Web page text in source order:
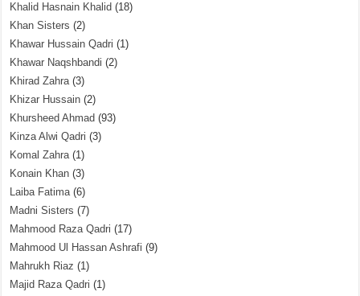
Khalid Hasnain Khalid (18)
Khan Sisters (2)
Khawar Hussain Qadri (1)
Khawar Naqshbandi (2)
Khirad Zahra(3)
Khizar Hussain (2)
Khursheed Ahmad (93)
Kinza Alwi Qadri (3)
Komal Zahra(1)
Konain Khan (3)
Laiba Fatima(6)
Madni Sisters (7)
Mahmood Raza Qadri (17)
Mahmood Ul Hassan Ashrafi (9)
Mahrukh Riaz (1)
Majid Raza Qadri (1)